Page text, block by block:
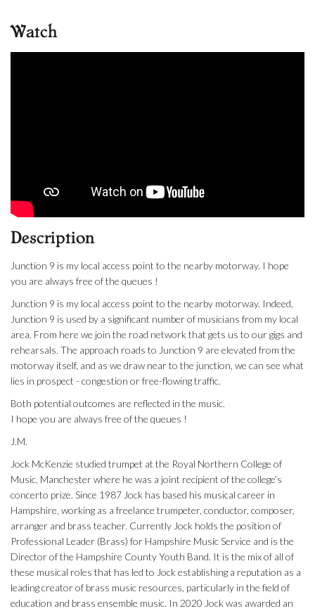
Watch
Description
Junction 9 is my local access point to the nearby motorway. I hope
you are always free of the queues !
Junction 9 is my local access point to the nearby motorway. Indeed,
Junction 9 is used by a significant number of musicians from my local
area. From here we join the road network that gets us to our gigs and
rehearsals. The approach roads to Junction 9 are elevated from the
motorway itself, and as we draw near to the junction, we can see what
lies in prospect - congestion or free-flowing traffic.
Both potential outcomes are reflected in the music.
I hope you are always free of the queues !
J.M.
Jock McKenzie studied trumpet at the Royal Northern College of
Music, Manchester where he was a joint recipient of the college’s
concerto prize. Since 1987 Jock has based his musical career in
Hampshire, working as a freelance trumpeter, conductor, composer,
arranger and brass teacher. Currently Jock holds the position of
Professional Leader (Brass) for Hampshire Music Service and is the
Director of the Hampshire County Youth Band. It is the mix of all of
these musical roles that has led to Jock establishing a reputation as a
leading creator of brass music resources, particularly in the field of
education and brass ensemble music. In 2020 Jock was awarded an